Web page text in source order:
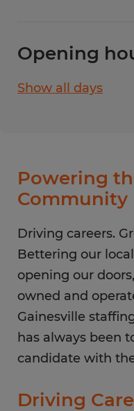
Opening
Show all days
Thursday
Friday
Sunday
Powering
Community
Driving careers.
Bettering our
opening our
owned and
Gainesville
has always been
candidate with
Driving